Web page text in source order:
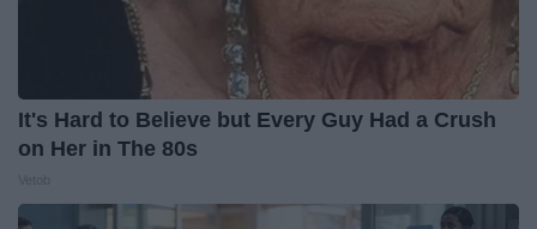
It's Hard to Believe but Every Guy Had a Crush
on Her in The 80s